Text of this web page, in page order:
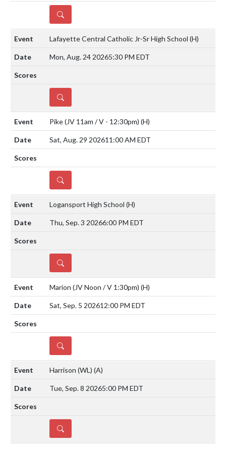
DETAILS
Lafayette Central Catholic Jr-Sr High School (H)
Mon, Aug. 24 20265:30 PM EDT
DETAILS
Pike (JV 11am / V - 12:30pm) (H)
Sat, Aug. 29 202611:00 AM EDT
DETAILS
Logansport High School (H)
Thu, Sep. 3 20266:00 PM EDT
DETAILS
Marion (JV Noon / V 1:30pm) (H)
Sat, Sep. 5 202612:00 PM EDT
DETAILS
Harrison (WL) (A)
Tue, Sep. 8 20265:00 PM EDT
DETAILS